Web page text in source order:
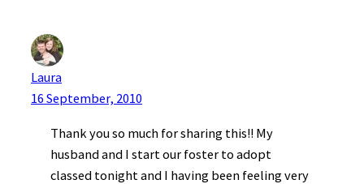
Laura
16 September, 2010
Thank you so much for sharing this!! My
husband and I start our foster to adopt
classed tonight and I having been feeling very